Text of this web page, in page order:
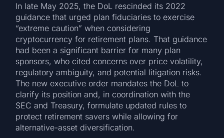
In late May 2025, the DoL rescinded its 2022
guidance that urged plan fiduciaries to exercise
“extreme caution” when considering
cryptocurrency for retirement plans. That guidance
had been a significant barrier for many plan
sponsors, who cited concerns over price volatility,
regulatory ambiguity, and potential litigation risks.
The new executive order mandates the DoL to
clarify its position and, in coordination with the
SEC and Treasury, formulate updated rules to
protect retirement savers while allowing for
alternative-asset diversification.